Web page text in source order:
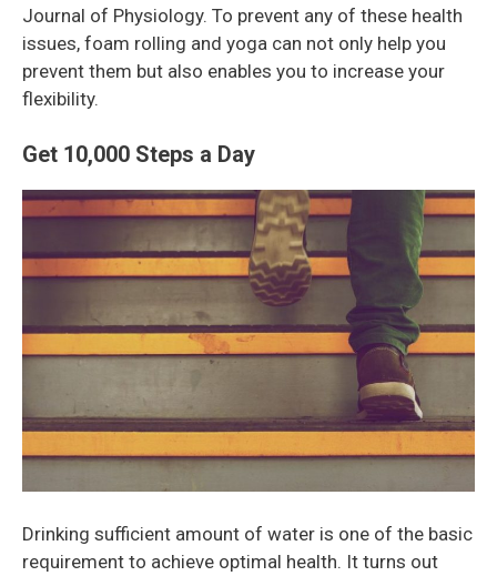
Journal of Physiology. To prevent any of these health
issues, foam rolling and yoga can not only help you
prevent them but also enables you to increase your
flexibility.
Get 10,000 Steps a Day
Drinking sufficient amount of water is one of the basic
requirement to achieve optimal health. It turns out